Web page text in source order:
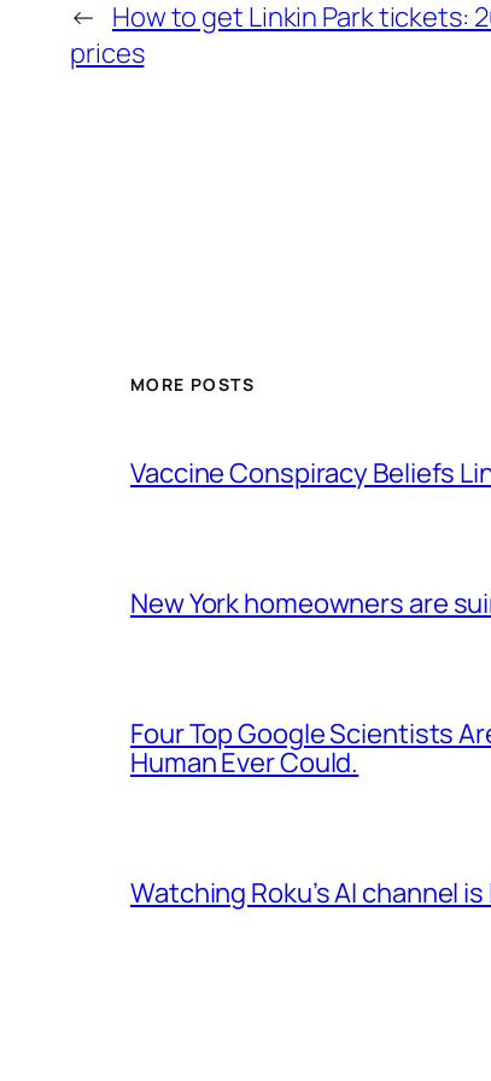
← How to get Linkin Park tickets:
prices
MORE POSTS
Vaccine Conspiracy Beliefs
New York homeowners are
Four Top Google Scientists
Human Ever Could.
Watching Roku’s AI channel